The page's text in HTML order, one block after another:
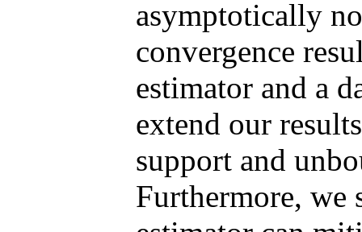
asymptotically
convergence
estimator and a
extend our
support and
Furthermore, we